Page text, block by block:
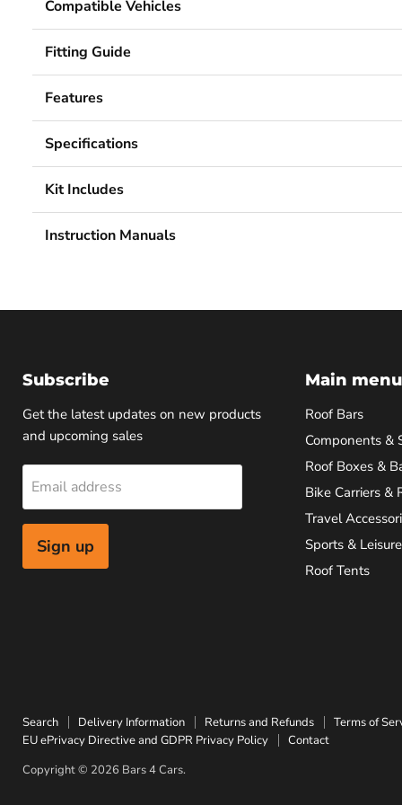
Compatible Vehicles
Fitting Guide
Features
Specifications
Kit Includes
Instruction Manuals
Subscribe
Get the latest updates on new products
and upcoming sales
Email address
Sign up
Main menu
Roof Bars
Components &
Roof Boxes &
Bike Carriers &
Travel
Sports & Leisure
Roof Tents
Search Delivery Information Returns and Refunds
Terms of
EU ePrivacy Directive and GDPR Privacy Policy
Contact
Copyright © 2026 Bars 4 Cars.